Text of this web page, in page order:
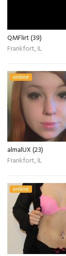
QMFlirt (39)
Frankfort, IL
online
almalUX (23)
Frankfort, IL
online